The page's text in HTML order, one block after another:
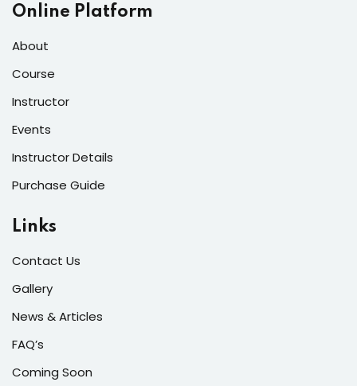
Online Platform
About
Course
Instructor
Events
Instructor Details
Purchase Guide
Links
Contact Us
Gallery
News & Articles
FAQ’s
Coming Soon